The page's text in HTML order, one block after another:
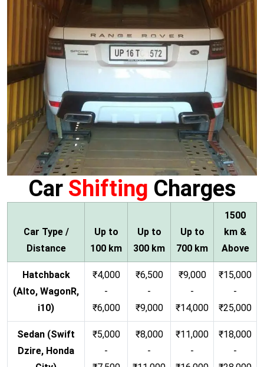
Car Shifting Charges
Car Type /
Distance
Up to
100 km
Up to
300 km
Up to
700 km
1500
km &
Above
Hatchback
(Alto, WagonR,
i10)
₹4,000
-
₹6,000
₹6,500
-
₹9,000
₹9,000
-
₹14,000
₹15,000
-
₹25,000
Sedan (Swift
Dzire, Honda
₹5,000
-
₹8,000
-
₹11,000
-
₹18,000
-